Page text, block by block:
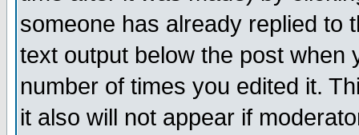
someone has already replied to
text output below the post when
number of times you edited it.
it also will not appear if